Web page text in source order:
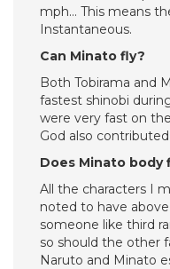
mph… This means
Instantaneous.
Can Minato fly?
Both Tobirama and
fastest shinobi
were very fast on
God also
Does Minato body
All the characters I
noted to have
someone like third
so should the other
Naruto and Minato